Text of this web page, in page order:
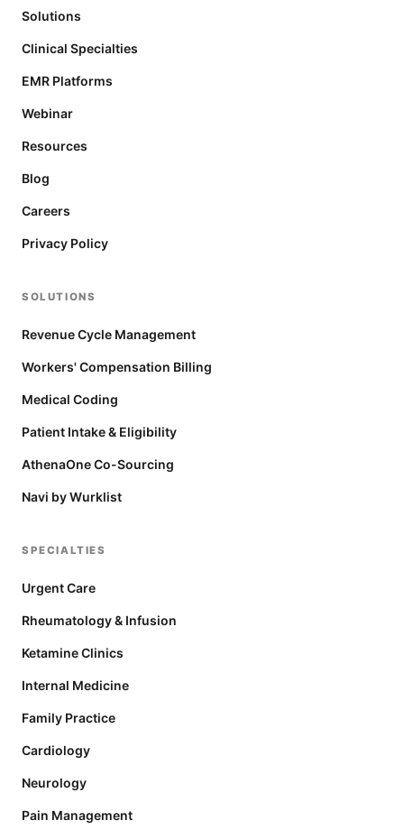
Solutions
Clinical Specialties
EMR Platforms
Webinar
Resources
Blog
Careers
Privacy Policy
SOLUTIONS
Revenue Cycle Management
Workers' Compensation Billing
Medical Coding
Patient Intake & Eligibility
AthenaOne Co-Sourcing
Navi by Wurklist
SPECIALTIES
Urgent Care
Rheumatology & Infusion
Ketamine Clinics
Internal Medicine
Family Practice
Cardiology
Neurology
Pain Management